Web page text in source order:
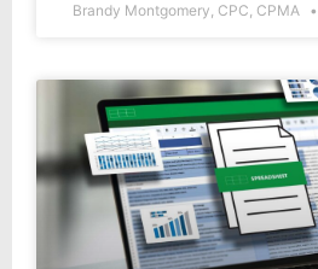
Brandy Montgomery, CPC, CPMA